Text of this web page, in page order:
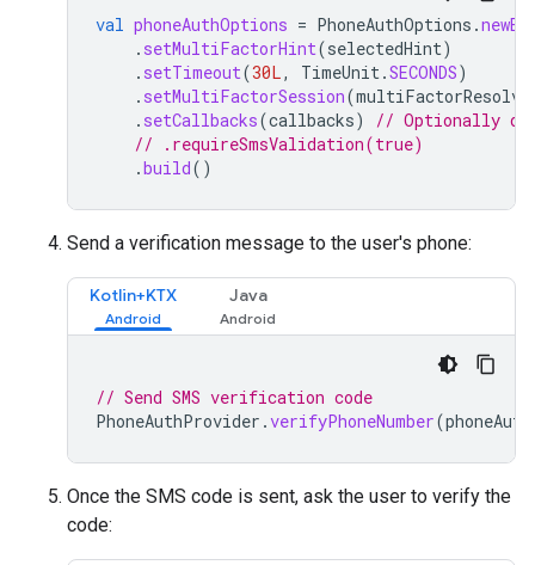
val phoneAuthOptions = PhoneAuthOptions .
. setMultiFactorHint(selectedHint)
. setTimeout(30L, TimeUnit.SECONDS)
. setMultiFactorSession(
. setCallbacks(callbacks)
// Optionally
// .requireSmsValidation(true)
.build()
Send a verification message to the user's phone:
Kotlin+KTX Java
// Send SMS verification code
PhoneAuthProvider .verifyPhoneNumber(
Once the SMS code is sent, ask the user to verify the
code: